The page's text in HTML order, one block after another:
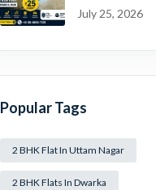
Beautiful 2
July 25, 2026
Popular Tags
2 BHK Flat In Uttam Nagar
2 BHK Flats In Dwarka